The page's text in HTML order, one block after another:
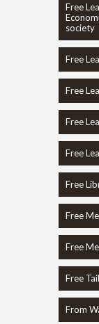
Free
society
Free
Free
Free
Free
Free
Free
Free
Free
From